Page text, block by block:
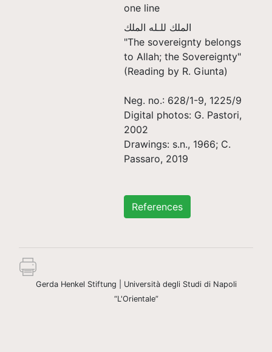
one line
الملك للـله الملك
"The sovereignty belongs
to Allah; the Sovereignty"
(Reading by R. Giunta)
Neg. no.: 628/1-9, 1225/9
Digital photos: G. Pastori,
2002
Drawings: s.n., 1966; C.
Passaro, 2019
References
Gerda Henkel Stiftung | Università degli Studi di Napoli
“L'Orientale”